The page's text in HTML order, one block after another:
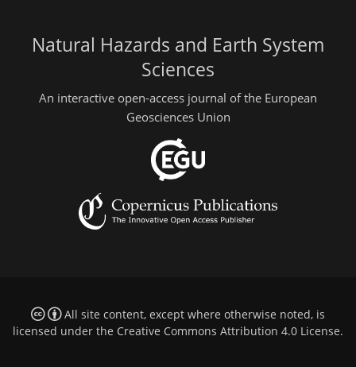
Natural Hazards and Earth System
Sciences
An interactive open-access journal of the European
Geosciences Union
All site content, except where otherwise noted, is
licensed under the Creative Commons Attribution 4.0 License.